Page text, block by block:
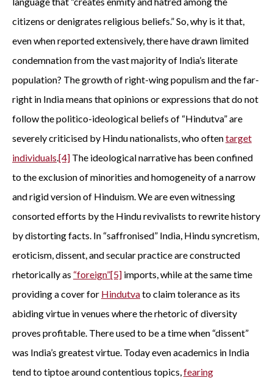
citizens or denigrates religious beliefs.” So, why is it that,
even when reported extensively, there have drawn limited
condemnation from the vast majority of India’s literate
population? The growth of right-wing populism and the far-
right in India means that opinions or expressions that do not
follow the politico-ideological beliefs of “Hindutva” are
severely criticised by Hindu nationalists, who oftentarget
individuals.[4] The ideological narrative has been confined
to the exclusion of minorities and homogeneity of a narrow
and rigid version of Hinduism. We are even witnessing
consorted efforts by the Hindu revivalists to rewrite history
by distorting facts. In “saffronised” India, Hindu syncretism,
eroticism, dissent, and secular practice are constructed
rhetorically as “foreign”[5] imports, while at the same time
providing a cover for Hindutvato claim tolerance as its
abiding virtue in venues where the rhetoric of diversity
proves profitable. There used to be a time when “dissent”
was India’s greatest virtue. Today even academics in India
tend to tiptoe around contentious topics,fearing